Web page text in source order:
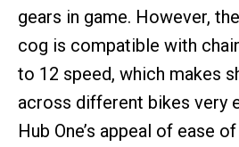
gears in game. However,
cog is compatible with
to 12 speed, which makes
across different bikes very
Hub One’s appeal of ease